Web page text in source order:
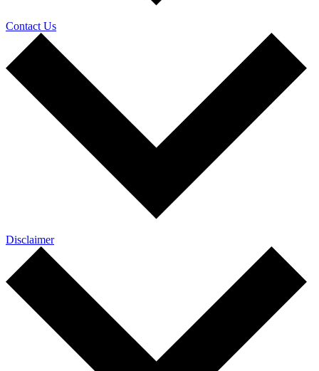
Contact Us
Disclaimer